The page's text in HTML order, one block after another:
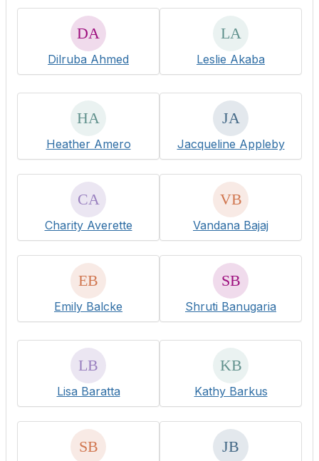
Dilruba Ahmed Leslie Akaba
Heather Amero Jacqueline Appleby
Charity Averette Vandana Bajaj
Emily Balcke Shruti Banugaria
Lisa Baratta Kathy Barkus